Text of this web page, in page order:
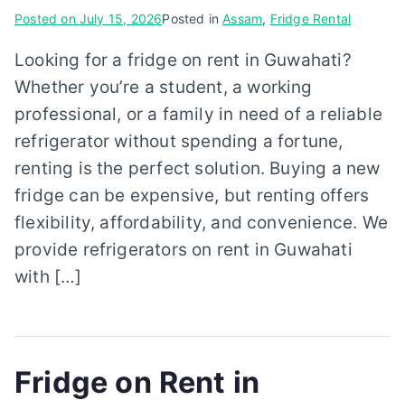
Posted on July 15, 2026Posted inAssam, Fridge Rental
Looking for a fridge on rent in Guwahati?
Whether you’re a student, a working
professional, or a family in need of a reliable
refrigerator without spending a fortune,
renting is the perfect solution. Buying a new
fridge can be expensive, but renting offers
flexibility, affordability, and convenience. We
provide refrigerators on rent in Guwahati
with […]
Fridge on Rent in